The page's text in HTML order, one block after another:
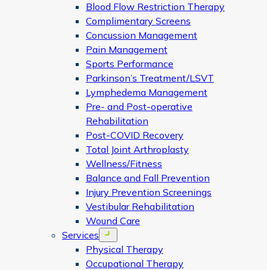
Blood Flow Restriction Therapy
Complimentary Screens
Concussion Management
Pain Management
Sports Performance
Parkinson’s Treatment/LSVT
Lymphedema Management
Pre- and Post-operative
Rehabilitation
Post-COVID Recovery
Total Joint Arthroplasty
Wellness/Fitness
Balance and Fall Prevention
Injury Prevention Screenings
Vestibular Rehabilitation
Wound Care
Services
Open menu
Physical Therapy
Occupational Therapy